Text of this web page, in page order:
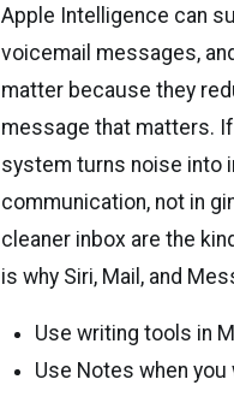
Apple Intelligence can
voicemail messages,
matter because they
message that matters.
system turns noise into
communication, not in
cleaner inbox are the
is why Siri, Mail, and
Use writing tools in
Use Notes when